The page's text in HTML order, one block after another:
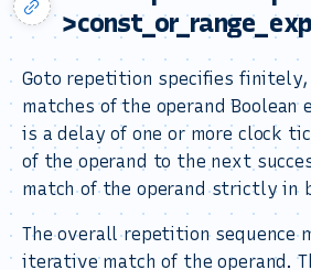
Goto repetition specifies
matches of the operand Boolean
is a delay of one or more clock
of the operand to the next
match of the operand strictly in
The overall repetition sequence
iterative match of the operand.